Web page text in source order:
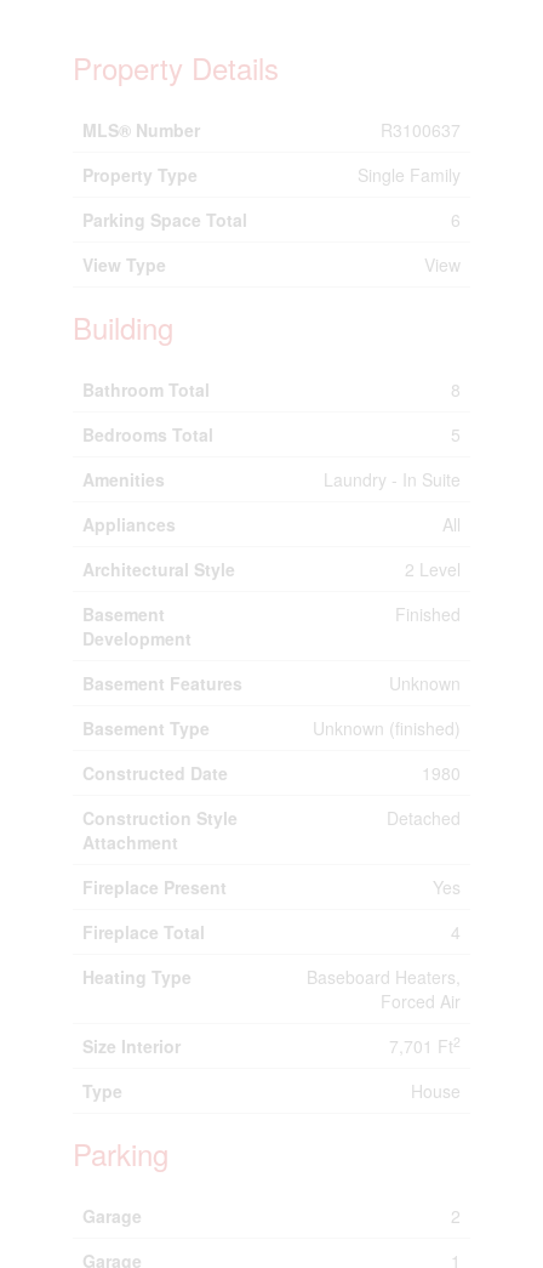
Property Details
MLS® Number
R3100637
Property Type
Single Family
Parking Space Total
6
View Type
View
Building
Bathroom Total
8
Bedrooms Total
5
Amenities
Laundry - In Suite
Appliances
All
Architectural Style
2 Level
Basement
Development
Finished
Basement Features
Unknown
Basement Type
Unknown (finished)
Constructed Date
1980
Construction Style
Attachment
Detached
Fireplace Present
Yes
Fireplace Total
4
Heating Type
Baseboard Heaters,
Forced Air
Size Interior
7,701 Ft2
Type House
Parking
Garage
2
Garage
1